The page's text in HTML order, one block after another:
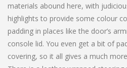
materials abound here, with
highlights to provide some colour
padding in places like the door’s
console lid. You even get a bit of
covering, so it all gives a much